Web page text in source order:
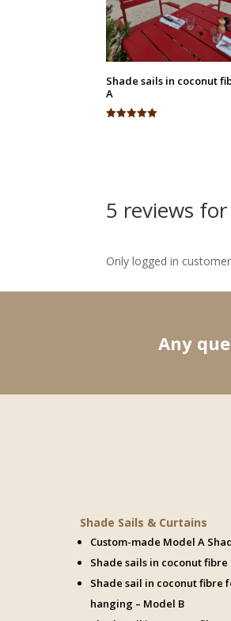
Shade sails in coconut
A
5 reviews for
Only logged in
Any
Shade Sails & Curtains
Custom-made Model A
Shade sails in coconut fibre
Shade sail in coconut fibre
hanging – Model B